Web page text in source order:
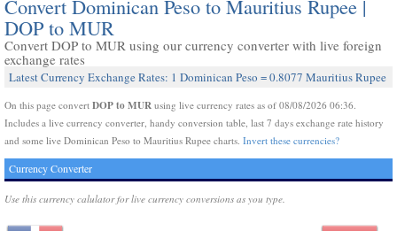
Convert Dominican Peso to Mauritius Rupee |
DOP to MUR
Convert DOP to MUR using our currency converter with live foreign
exchange rates
Latest Currency Exchange Rates: 1 Dominican Peso = 0.8077 Mauritius Rupee
On this page convert DOP to MUR using live currency rates as of 08/08/2026 06:36.
Includes a live currency converter, handy conversion table, last 7 days exchange rate history
and some live Dominican Peso to Mauritius Rupee charts. Invert these currencies?
Currency Converter
Use this currency calulator for live currency conversions as you type.